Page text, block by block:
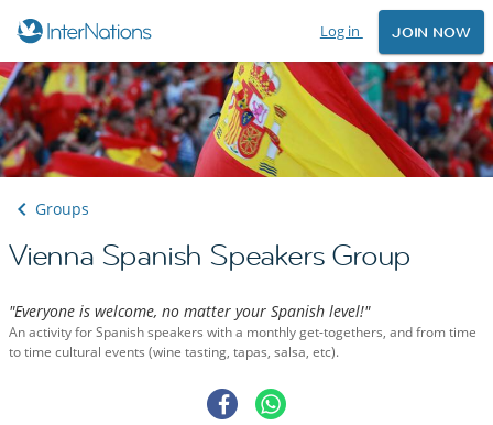
Log in JOIN NOW
Groups
Vienna Spanish Speakers Group
"Everyone is welcome, no matter your Spanish level!"
An activity for Spanish speakers with a monthly get-togethers, and from time
to time cultural events (wine tasting, tapas, salsa, etc).